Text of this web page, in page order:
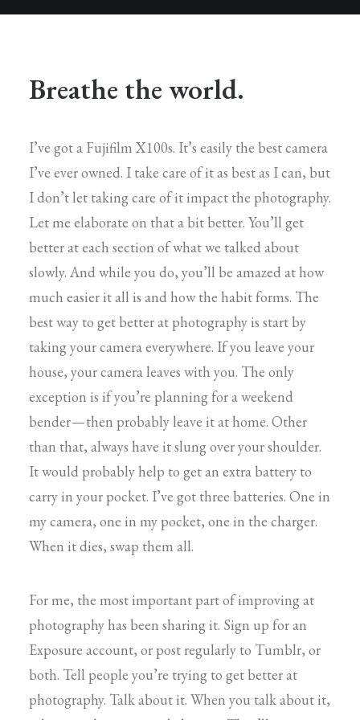
Breathe the world.
I’ve got a Fujifilm X100s. It’s easily the best camera
I’ve ever owned. I take care of it as best as I can, but
I don’t let taking care of it impact the photography.
Let me elaborate on that a bit better. You’ll get
better at each section of what we talked about
slowly. And while you do, you’ll be amazed at how
much easier it all is and how the habit forms. The
best way to get better at photography is start by
taking your camera everywhere. If you leave your
house, your camera leaves with you. The only
exception is if you’re planning for a weekend
bender — then probably leave it at home. Other
than that, always have it slung over your shoulder.
It would probably help to get an extra battery to
carry in your pocket. I’ve got three batteries. One in
my camera, one in my pocket, one in the charger.
When it dies, swap them all.
For me, the most important part of improving at
photography has been sharing it. Sign up for an
Exposure account, or post regularly to Tumblr, or
both. Tell people you’re trying to get better at
photography. Talk about it. When you talk about it,